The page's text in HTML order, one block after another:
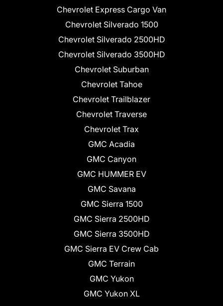
Chevrolet Express Cargo Van
Chevrolet Silverado 1500
Chevrolet Silverado 2500HD
Chevrolet Silverado 3500HD
Chevrolet Suburban
Chevrolet Tahoe
Chevrolet Trailblazer
Chevrolet Traverse
Chevrolet Trax
GMC Acadia
GMC Canyon
GMC HUMMER EV
GMC Savana
GMC Sierra 1500
GMC Sierra 2500HD
GMC Sierra 3500HD
GMC Sierra EV Crew Cab
GMC Terrain
GMC Yukon
GMC Yukon XL